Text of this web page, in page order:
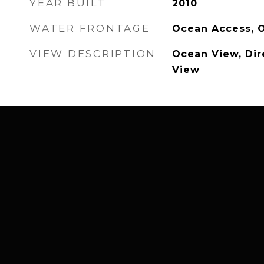
YEAR BUILT 2010
WATER FRONTAGE Ocean Access,
VIEW DESCRIPTION
Ocean View,
View